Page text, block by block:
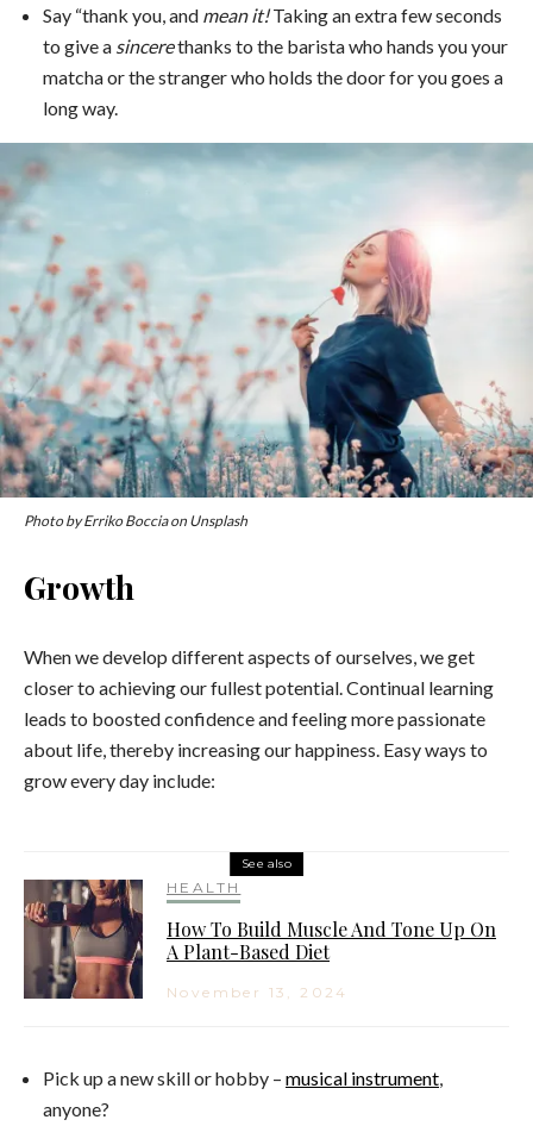
Say “thank you, and mean it!Taking an extra few seconds
to give a sincerethanks to the barista who hands you your
matcha or the stranger who holds the door for you goes a
long way.
Photo by Erriko Boccia on Unsplash
Growth
When we develop different aspects of ourselves, we get
closer to achieving our fullest potential. Continual learning
leads to boosted confidence and feeling more passionate
about life, thereby increasing our happiness. Easy ways to
grow every day include:
See also
HEALTH
How To Build Muscle And Tone Up On
A Plant-Based Diet
November 13, 2024
Pick up a new skill or hobby – musical instrument,
anyone?